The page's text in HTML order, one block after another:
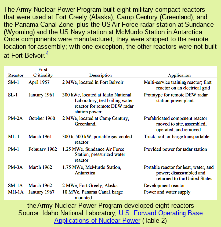
The Army Nuclear Power Program built eight military compact reactors
that were used at Fort Greely (Alaska), Camp Century (Greenland), and
the Panama Canal Zone, plus the US Air Force radar station at Sundance
(Wyoming) and the US Navy station at McMurdo Station in Antarctica.
Once components were manufactured, they were shipped to the remote
location for assembly; with one exception, the other reactors were not built
at Fort Belvoir.4
the Army Nuclear Power Program developed eight reactors
Source: Idaho National Laboratory, U.S. Forward Operating Base
Applications of Nuclear Power(Table 2)